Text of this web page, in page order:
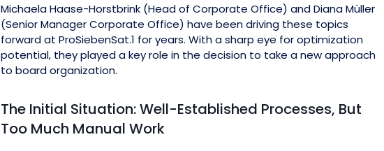
Michaela Haase-Horstbrink (Head of Corporate Office) and Diana Müller
(Senior Manager Corporate Office) have been driving these topics
forward at ProSiebenSat.1 for years. With a sharp eye for optimization
potential, they played a key role in the decision to take a new approach
to board organization.
The Initial Situation: Well-Established Processes, But
Too Much Manual Work